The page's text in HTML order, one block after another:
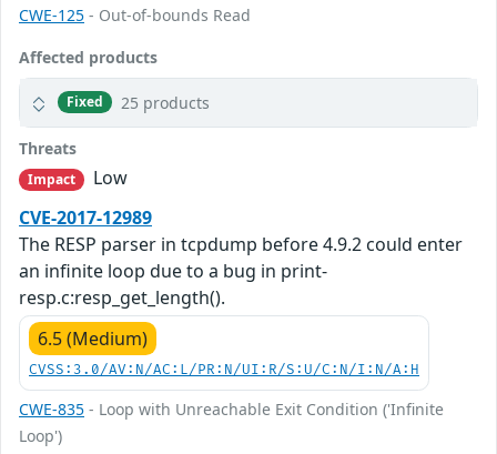
CWE-125 - Out-of-bounds Read
Affected products
Fixed 25 products
Threats
Impact
Low
CVE-2017-12989
The RESP parser in tcpdump before 4.9.2 could enter
an infinite loop due to a bug in print-
resp.c:resp_get_length().
6.5 (Medium)
CVSS:3.0/AV:N/AC:L/PR:N/UI:R/S:U/C:N/I:N/A:H
CWE-835 - Loop with Unreachable Exit Condition ('Infinite
Loop')